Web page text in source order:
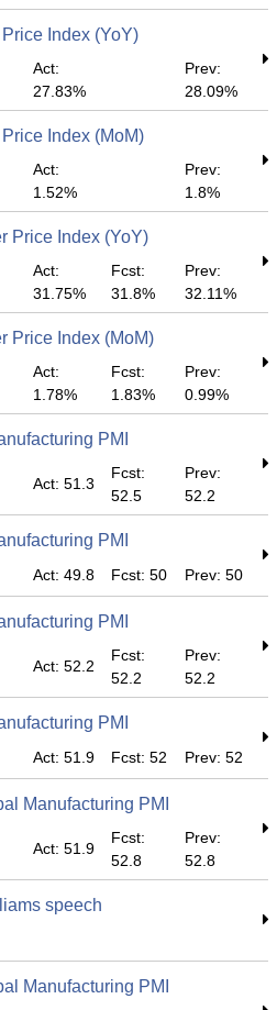
Index (YoY)
Act:
27.83%
Prev:
28.09%
Index (MoM)
Act:
1.52%
Prev:
1.8%
Price Index (YoY)
Act:
31.75%
Fcst:
31.8%
Prev:
32.11%
Price Index (MoM)
Act:
1.78%
Fcst:
1.83%
Prev:
0.99%
PMI
Act: 51.3
Fcst:
52.5
Prev:
52.2
PMI
Act: 49.8 Fcst: 50 Prev: 50
PMI
Act: 52.2
Fcst:
52.2
Prev:
52.2
PMI
Act: 51.9 Fcst: 52 Prev: 52
Manufacturing PMI
Act: 51.9
Fcst:
52.8
Prev:
52.8
speech
Manufacturing PMI